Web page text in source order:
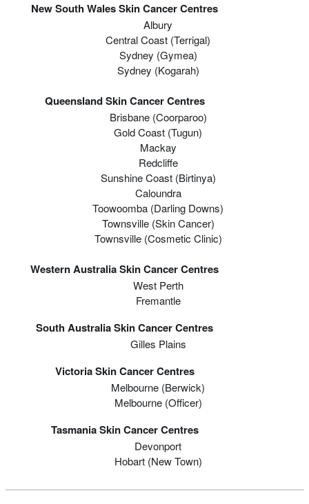
New South Wales Skin Cancer Centres
Albury
Central Coast (Terrigal)
Sydney (Gymea)
Sydney (Kogarah)
Queensland Skin Cancer Centres
Brisbane (coorparoo)
Gold Coast (tugun)
Mackay
Redcliffe
Sunshine Coast (Birtinya)
Caloundra
Toowoomba (Darling Downs)
Townsville (Skin Cancer)
Townsville (Cosmetic Clinic)
Western Australia Skin Cancer Centres
West Perth
Fremantle
South Australia Skin Cancer Centres
Gilles Plains
Victoria Skin Cancer Centres
Melbourne (berwick)
Melbourne (officer)
Tasmania Skin Cancer Centres
Devonport
Hobart (new Town)